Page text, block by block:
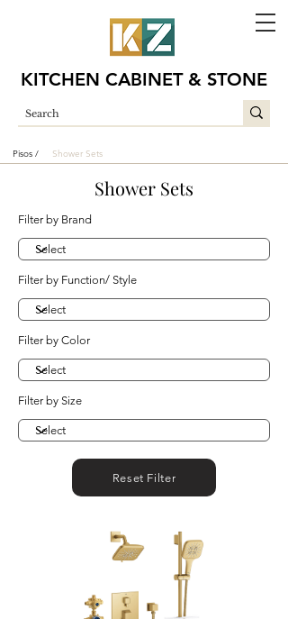
KITCHEN CABINET & STONE
Pisos / Shower Sets
Shower Sets
Filter by Brand
Filter by Function/ Style
Filter by Color
Filter by Size
Reset Filter